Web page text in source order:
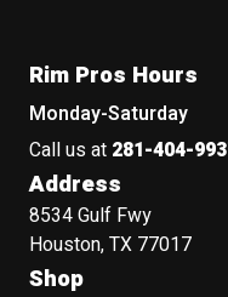
Rim Pros Hours
Monday-Saturday
Call us at 281-404-
Address
8534 Gulf Fwy
Houston, TX 77017
Shop